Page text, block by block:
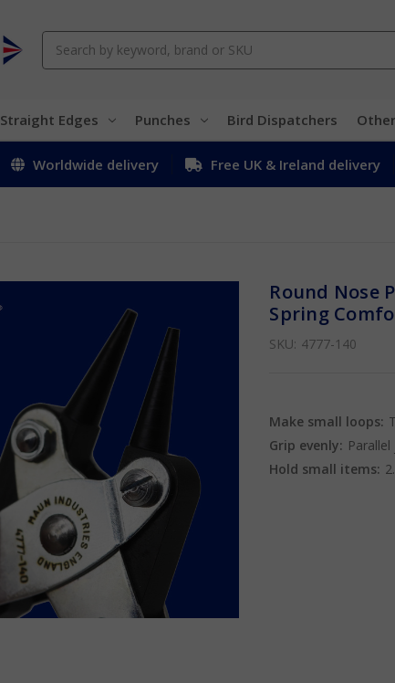
Straight Edges Punches Bird Dispatchers
Worldwide delivery Free UK & Ireland delivery
Round Nose
Spring
SKU: 4777-140
Make small loops:
Grip evenly: Parallel
Hold small items: